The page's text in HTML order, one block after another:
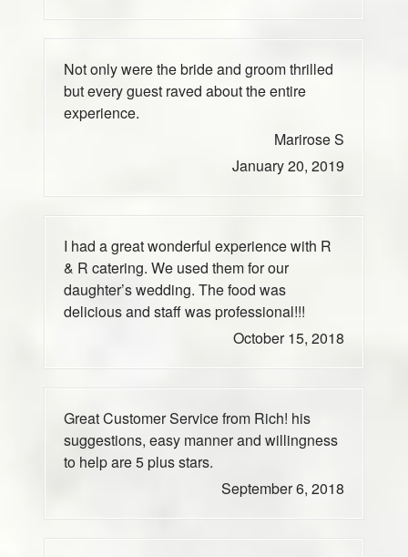
Not only were the bride and groom thrilled
but every guest raved about the entire
experience.
Marirose S
January 20, 2019
I had a great wonderful experience with R
& R catering. We used them for our
daughter’s wedding. The food was
delicious and staff was professional!!!
October 15, 2018
Great Customer Service from Rich! his
suggestions, easy manner and willingness
to help are 5 plus stars.
September 6, 2018